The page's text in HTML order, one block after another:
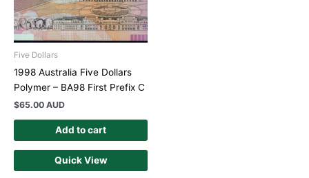
Five Dollars
1998 Australia Five Dollars
Polymer – BA98 First Prefix C
$65.00 AUD
Add to cart
Quick View